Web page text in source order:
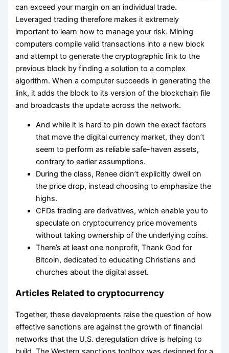
can exceed your margin on an individual trade.
Leveraged trading therefore makes it extremely
important to learn how to manage your risk. Mining
computers compile valid transactions into a new block
and attempt to generate the cryptographic link to the
previous block by finding a solution to a complex
algorithm. When a computer succeeds in generating the
link, it adds the block to its version of the blockchain file
and broadcasts the update across the network.
And while it is hard to pin down the exact factors
that move the digital currency market, they don’t
seem to perform as reliable safe-haven assets,
contrary to earlier assumptions.
During the class, Renee didn’t explicitly dwell on
the price drop, instead choosing to emphasize the
highs.
CFDs trading are derivatives, which enable you to
speculate on cryptocurrency price movements
without taking ownership of the underlying coins.
There’s at least one nonprofit, Thank God for
Bitcoin, dedicated to educating Christians and
churches about the digital asset.
Articles Related to cryptocurrency
Together, these developments raise the question of how
effective sanctions are against the growth of financial
networks that the U.S. deregulation drive is helping to